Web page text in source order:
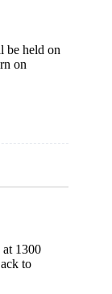
be held on
on
1300
to